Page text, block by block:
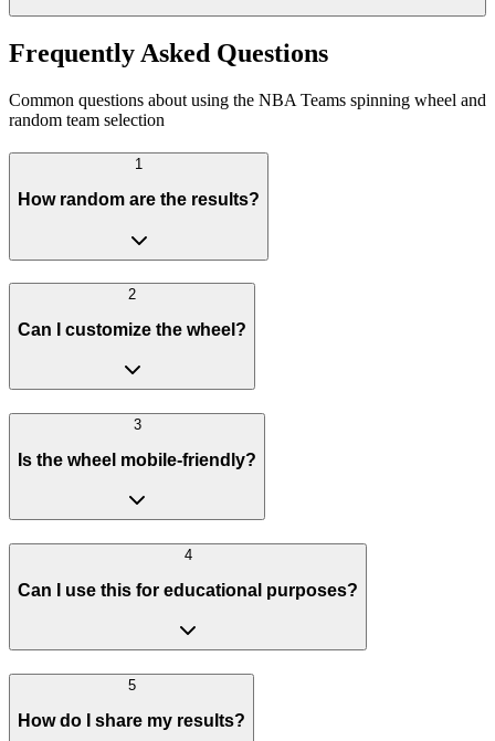
Frequently Asked Questions
Common questions about using the NBA Teams spinning wheel and
random team selection
1
How random are the results?
2
Can I customize the wheel?
3
Is the wheel mobile-friendly?
4
Can I use this for educational purposes?
5
How do I share my results?